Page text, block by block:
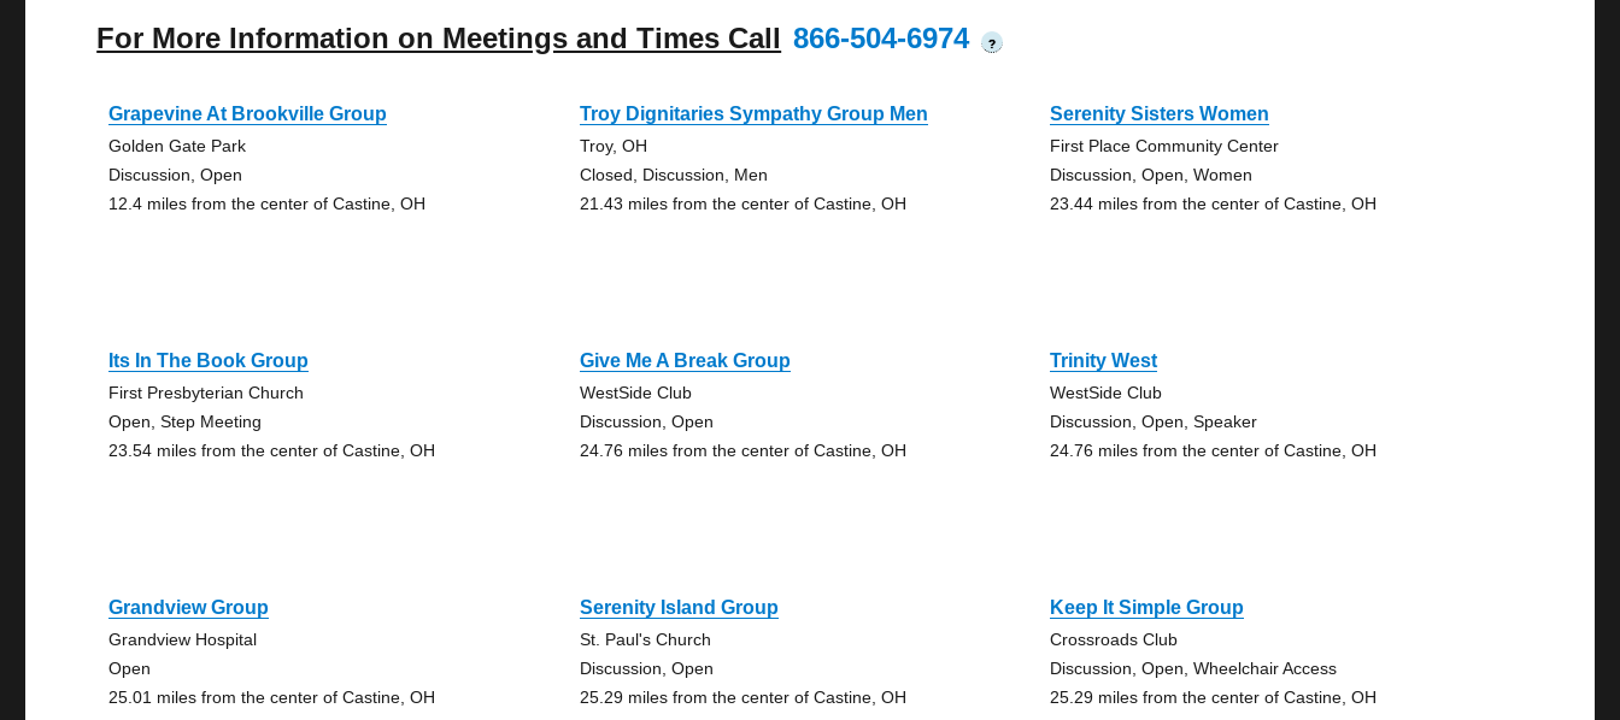
For More Information on Meetings and Times Call 866-504-6974 ?
Grapevine At Brookville Group
Golden Gate Park
Discussion, Open
12.4 miles from the center of Castine, OH
Troy Dignitaries Sympathy Group Men
Troy, OH
Closed, Discussion, Men
21.43 miles from the center of Castine, OH
Serenity Sisters Women
First Place Community Center
Discussion, Open, Women
23.44 miles from the center of Castine, OH
Its In The Book Group
First Presbyterian Church
Open, Step Meeting
23.54 miles from the center of Castine, OH
Give Me A Break Group
WestSide Club
Discussion, Open
24.76 miles from the center of Castine, OH
Trinity West
WestSide Club
Discussion, Open, Speaker
24.76 miles from the center of Castine, OH
Grandview Group
Grandview Hospital
Open
25.01 miles from the center of Castine, OH
Serenity Island Group
St. Paul's Church
Discussion, Open
25.29 miles from the center of Castine, OH
Keep It Simple Group
Crossroads Club
Discussion, Open, Wheelchair Access
25.29 miles from the center of Castine, OH